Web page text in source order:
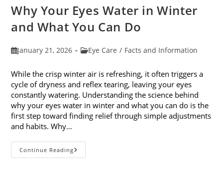
In
February
Why Your Eyes Water in Winter
and What You Can Do
PostJanuary 21, 2026
PostEye Care / Facts and Information
While the crisp winter air is refreshing, it often triggers a
cycle of dryness and reflex tearing, leaving your eyes
constantly watering. Understanding the science behind
why your eyes water in winter and what you can do is the
first step toward finding relief through simple adjustments
and habits. Why…
Continue ReadingWhy
Your